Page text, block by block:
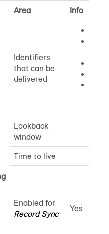
Area Info
Identifiers
that can be
delivered
Lookback
window
Time to live
Enabled for
Record Sync
Yes